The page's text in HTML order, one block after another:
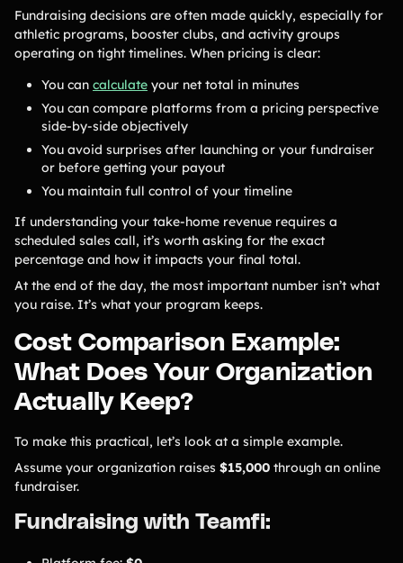
Fundraising decisions are often made quickly, especially for
athletic programs, booster clubs, and activity groups
operating on tight timelines. When pricing is clear:
You can calculate your net total in minutes
You can compare platforms from a pricing perspective
side-by-side objectively
You avoid surprises after launching or your fundraiser
or before getting your payout
You maintain full control of your timeline
If understanding your take-home revenue requires a
scheduled sales call, it’s worth asking for the exact
percentage and how it impacts your final total.
At the end of the day, the most important number isn’t what
you raise. It’s what your program keeps.
Cost Comparison Example:
What Does Your Organization
Actually Keep?
To make this practical, let’s look at a simple example.
Assume your organization raises $15,000 through an online
fundraiser.
Fundraising with Teamfi: